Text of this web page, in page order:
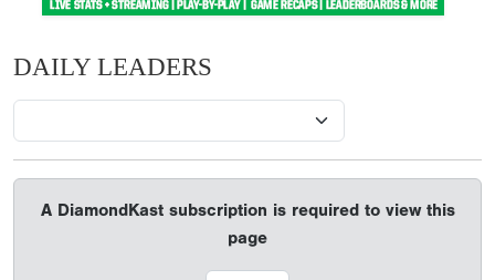
DAILY LEADERS
A DiamondKast subscription is required to view this
page